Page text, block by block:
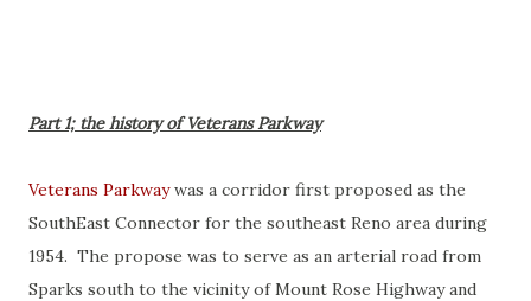
Part 1; the history of Veterans Parkway
Veterans Parkwaywas a corridor first proposed as the
SouthEast Connector for the southeast Reno area during
1954. The propose was to serve as an arterial road from
Sparks south to the vicinity of Mount Rose Highway and